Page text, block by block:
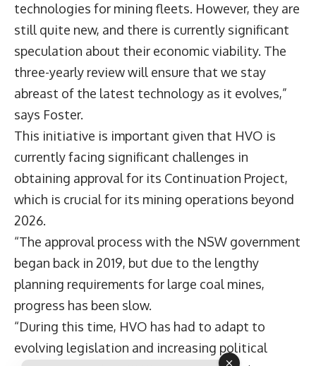
technologies for mining fleets. However, they are
still quite new, and there is currently significant
speculation about their economic viability. The
three-yearly review will ensure that we stay
abreast of the latest technology as it evolves,”
says Foster.
This initiative is important given that HVO is
currently facing significant challenges in
obtaining approval for its Continuation Project,
which is crucial for its mining operations beyond
2026.
“The approval process with the NSW government
began back in 2019, but due to the lengthy
planning requirements for large coal mines,
progress has been slow.
“During this time, HVO has had to adapt to
evolving legislation and increasing political